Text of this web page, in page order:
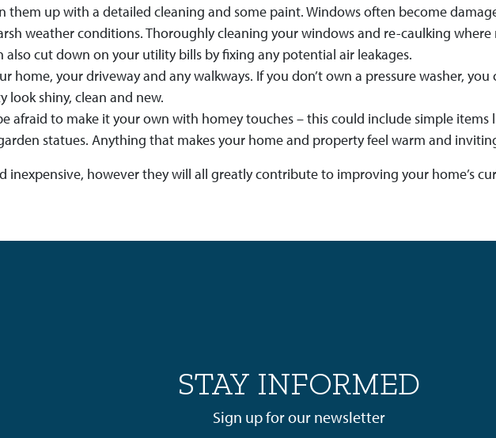
them up with a detailed cleaning and some paint. Windows often become
weather conditions. Thoroughly cleaning your windows and re-caulking
cut down on your utility bills by fixing any potential air leakages.
home, your driveway and any walkways. If you don’t own a pressure washer,
look shiny, clean and new.
afraid to make it your own with homey touches – this could include simple
statues. Anything that makes your home and property feel warm and
inexpensive, however they will all greatly contribute to improving your home’s
STAY INFORMED
Sign up for our newsletter